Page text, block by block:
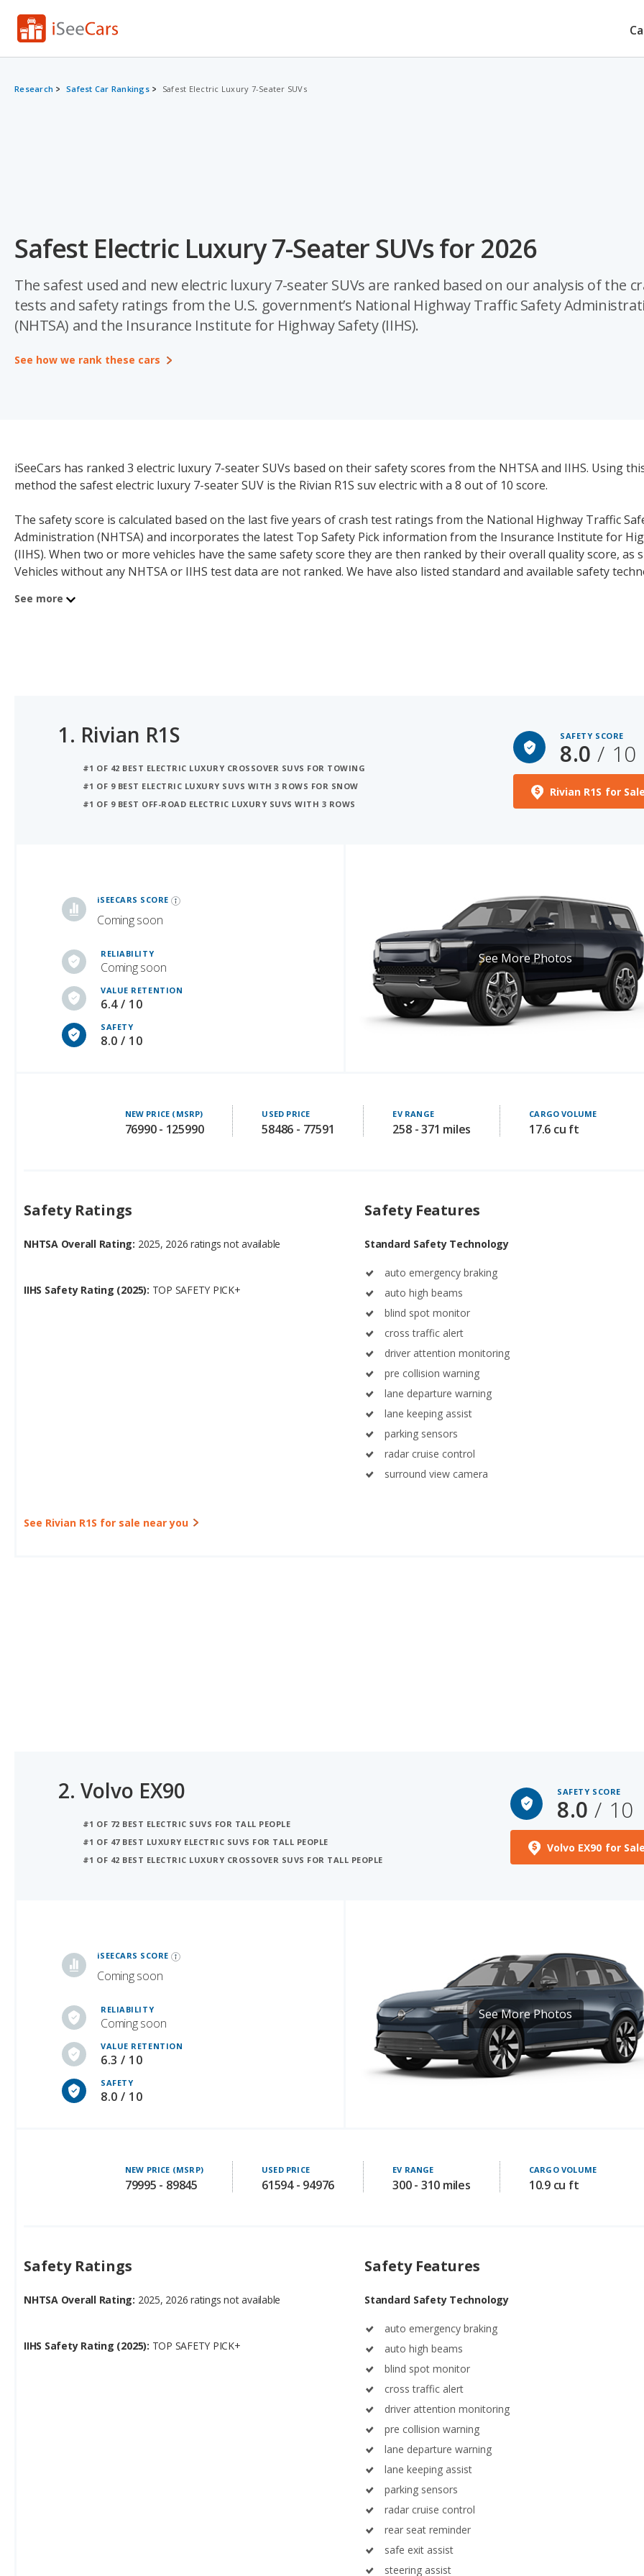
Research Safest Car Rankings Safest Electric Luxury 7-Seater SUVs
Safest Electric Luxury 7-Seater SUVs for 2026
The safest used and new electric luxury 7-seater SUVs are ranked based on our analysis of the
tests and safety ratings from the U.S. government’s National Highway Traffic Safety
(NHTSA) and the Insurance Institute for Highway Safety (IIHS).
See how we rank these cars
iSeeCars has ranked 3 electric luxury 7-seater SUVs based on their safety scores from the NHTSA and IIHS. Using
method the safest electric luxury 7-seater SUV is the Rivian R1S suv electric with a 8 out of 10 score.
The safety score is calculated based on the last five years of crash test ratings from the National Highway Traffic
Administration (NHTSA) and incorporates the latest Top Safety Pick information from the Insurance Institute for
(IIHS). When two or more vehicles have the same safety score they are then ranked by their overall quality score, as
Vehicles without any NHTSA or IIHS test data are not ranked. We have also listed standard and available safety
See more
1. Rivian R1S
#1 OF 42 BEST ELECTRIC LUXURY CROSSOVER SUVS FOR TOWING
#1 OF 9 BEST ELECTRIC LUXURY SUVS WITH 3 ROWS FOR SNOW
#1 OF 9 BEST OFF-ROAD ELECTRIC LUXURY SUVS WITH 3 ROWS
SAFETY SCORE
8.0/ 10
Rivian R1S for
iSEECARS SCORE
Coming soon
RELIABILITY
Coming soon
VALUE RETENTION
6.4 / 10
SAFETY
8.0 / 10
See More Photos
NEW PRICE (MSRP)
76990 - 125990
USED PRICE
58486 - 77591
EV RANGE
258 - 371 miles
CARGO VOLUME
17.6 cu ft
Safety Ratings
NHTSA Overall Rating: 2025, 2026 ratings not available
IIHS Safety Rating (2025): TOP SAFETY PICK+
Safety Features
Standard Safety Technology
auto emergency braking
auto high beams
blind spot monitor
cross traffic alert
driver attention monitoring
pre collision warning
lane departure warning
lane keeping assist
parking sensors
radar cruise control
surround view camera
See Rivian R1S for sale near you
#1 OF 72 BEST ELECTRIC SUVS FOR TALL PEOPLE
#1 OF 42 BEST ELECTRIC LUXURY CROSSOVER SUVS FOR TALL PEOPLE
Volvo EX90 for
RELIABILITY
Coming soon
VALUE RETENTION
6.3 / 10
SAFETY
8.0 / 10
See More Photos
NHTSA Overall Rating:
IIHS Safety Rating (2025): TOP SAFETY PICK+
Standard Safety Technology
auto emergency braking
blind spot monitor
cross traffic alert
driver attention monitoring
pre collision warning
lane departure warning
lane keeping assist
parking sensors
radar cruise control
rear seat reminder
safe exit assist
steering assist
surround view camera